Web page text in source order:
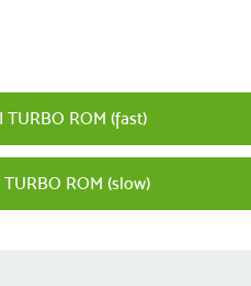
TURBO ROM (fast)
TURBO ROM (slow)